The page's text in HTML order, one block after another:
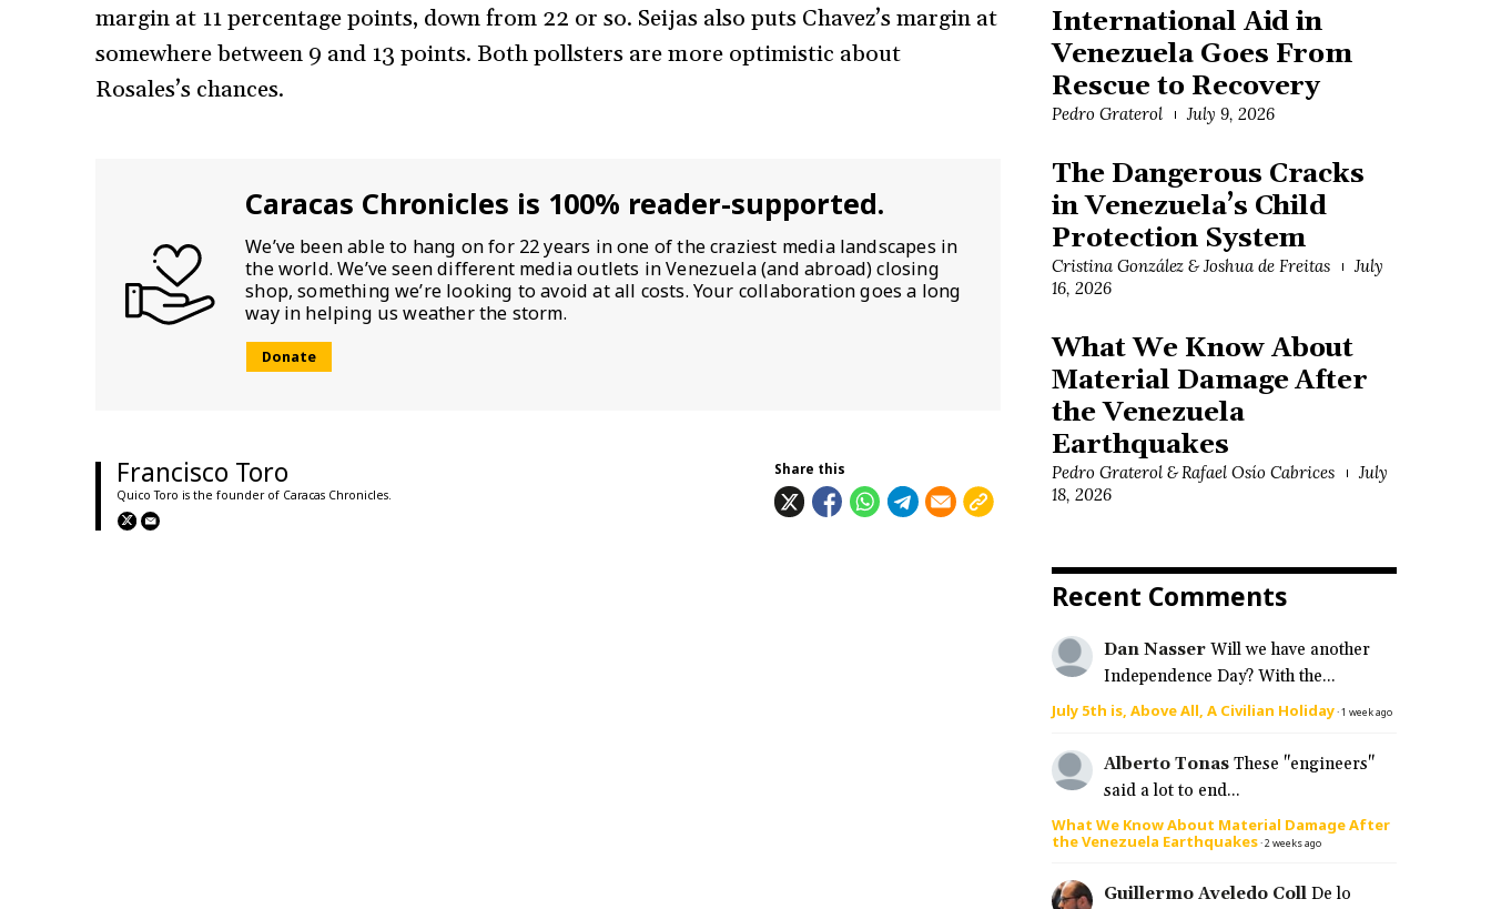
margin at 11 percentage points, down from 22 or so. Seijas also puts Chavez’s margin at
somewhere between 9 and 13 points. Both pollsters are more optimistic about
Rosales’s chances.
Caracas Chronicles is 100% reader-supported.
We’ve been able to hang on for 22 years in one of the craziest media landscapes in
the world. We’ve seen different media outlets in Venezuela (and abroad) closing
shop, something we’re looking to avoid at all costs. Your collaboration goes a long
way in helping us weather the storm.
Donate
Francisco Toro
Quico Toro is the founder of Caracas Chronicles.
Share this
International Aid in
Venezuela Goes From
Rescue to Recovery
Pedro Graterol July 9, 2026
The Dangerous Cracks
in Venezuela’s Child
Protection System
Cristina González & Joshua de Freitas
July
16, 2026
What We Know About
Material Damage After
the Venezuela
Earthquakes
Pedro Graterol & Rafael Osío Cabrices
July
18, 2026
Recent Comments
Dan Nasser Will we have another
Independence Day? With the...
July 5th is, Above All, A Civilian Holiday·1 week ago
Alberto Tonas These "engineers"
said a lot to end...
What We Know About Material Damage After
the Venezuela Earthquakes·2 weeks ago
Guillermo Aveledo Coll De lo